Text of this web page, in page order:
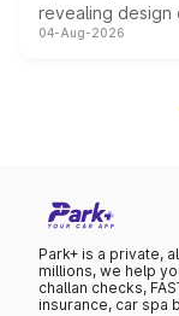
revealing design
powertrain,
04-Aug-2026
Park+ is a private,
millions, we help
challan checks,
insurance, car spa